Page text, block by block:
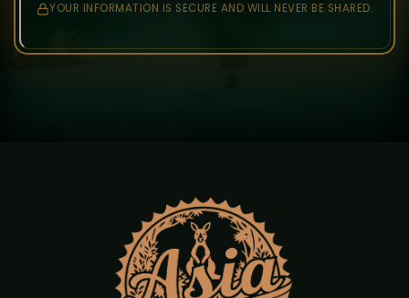
YOUR INFORMATION IS SECURE AND WILL NEVER BE SHARED.